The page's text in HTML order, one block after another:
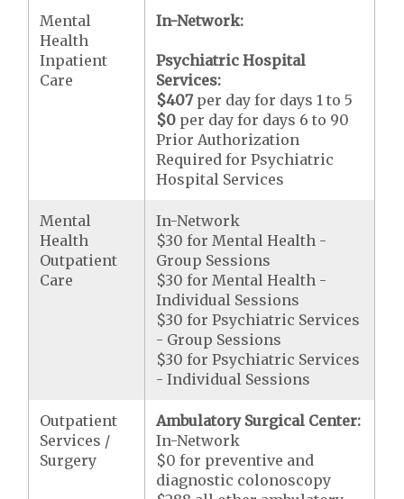
Mental
Health
Inpatient
Care
In-Network:
Psychiatric Hospital
Services:
$407per day for days 1 to 5
$0 per day for days 6 to 90
Prior Authorization
Required for Psychiatric
Hospital Services
Mental
Health
Outpatient
Care
In-Network
$30 for Mental Health -
Group Sessions
$30 for Mental Health -
Individual Sessions
$30 for Psychiatric Services
- Group Sessions
$30 for Psychiatric Services
- Individual Sessions
Outpatient
Services /
Surgery
Ambulatory Surgical Center:
In-Network
$0 for preventive and
diagnostic colonoscopy